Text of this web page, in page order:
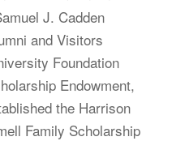
J. Cadden
and Visitors
Foundation
Endowment,
the Harrison
Family Scholarship